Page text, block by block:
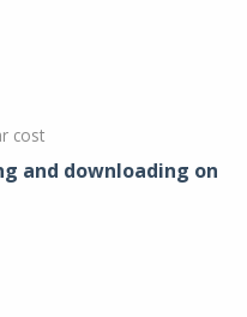
cost
and downloading on